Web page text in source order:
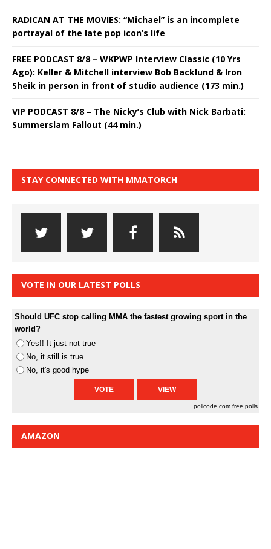
RADICAN AT THE MOVIES: “Michael” is an incomplete
portrayal of the late pop icon’s life
FREE PODCAST 8/8 – WKPWP Interview Classic (10 Yrs
Ago): Keller & Mitchell interview Bob Backlund & Iron
Sheik in person in front of studio audience (173 min.)
VIP PODCAST 8/8 – The Nicky’s Club with Nick Barbati:
Summerslam Fallout (44 min.)
STAY CONNECTED WITH MMATORCH
VOTE IN OUR LATEST POLLS
Should UFC stop calling MMA the fastest growing sport in the
world?
Yes!! It just not true
No, it still is true
No, it's good hype
pollcode.com free polls
AMAZON